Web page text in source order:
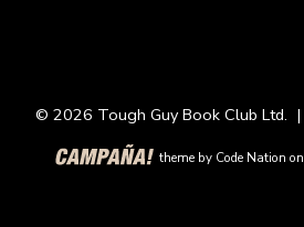
© 2026 Tough Guy Book Club Ltd. |
theme by Code Nation on